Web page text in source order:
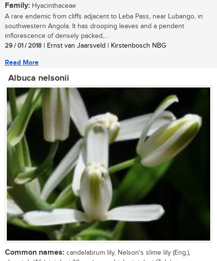
Family: Hyacinthaceae
A rare endemic from cliffs adjacent to Leba Pass, near Lubango, in
southwestern Angola. It has drooping leaves and a pendent
inflorescence of densely packed,...
29 / 01 / 2018 | Ernst van Jaarsveld | Kirstenbosch NBG
Read More
Albuca nelsonii
Common names: candelabrum lily, Nelson's slime lily (Eng.),